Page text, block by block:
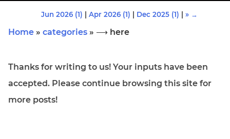
Jun 2026 (1) Apr 2026 (1) Dec 2025 (1) » →
Home » categories » ⟶ here
Thanks for writing to us! Your inputs have been
accepted. Please continue browsing this site for
more posts!